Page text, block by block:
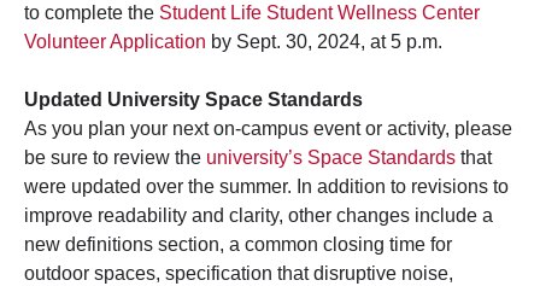
to complete the Student Life Student Wellness Center
Volunteer Application by Sept. 30, 2024, at 5 p.m.
Updated University Space Standards
As you plan your next on-campus event or activity, please
be sure to review the university’s Space Standards that
were updated over the summer. In addition to revisions to
improve readability and clarity, other changes include a
new definitions section, a common closing time for
outdoor spaces, specification that disruptive noise,